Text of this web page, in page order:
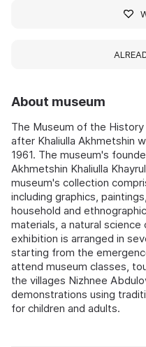
About museum
The Museum of the
after Khaliulla Akhmetshin
1961. The museum's
Akhmetshin Khaliulla
museum's collection
including graphics,
household and
materials, a natural
exhibition is arranged in
starting from the
attend museum classes,
the villages Nizhnee
demonstrations using
for children and adults.